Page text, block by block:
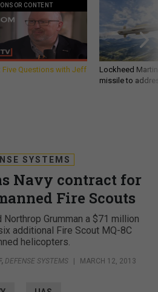
Five Questions with Jeff
Lockheed
missile to
Navy contract for
Fire Scouts
Northrop Grumman a $71 million
additional Fire Scout MQ-8C
helicopters.
, DEFENSE SYSTEMS